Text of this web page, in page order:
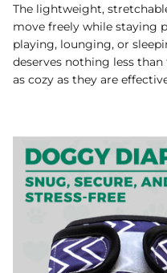
The lightweight,
move freely while staying
playing, lounging, or
deserves nothing less
as cozy as they are